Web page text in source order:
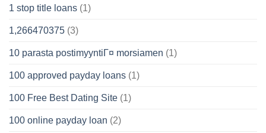
1 stop title loans (1)
1,266470375 (3)
10 parasta postimyyntiГ¤ morsiamen (1)
100 approved payday loans (1)
100 Free Best Dating Site (1)
100 online payday loan (2)